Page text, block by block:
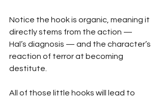
Notice the hook is organic, meaning it
directly stems from the action —
Hal’s diagnosis — and the character’s
reaction of terror at becoming
destitute.
All of those little hooks will lead to